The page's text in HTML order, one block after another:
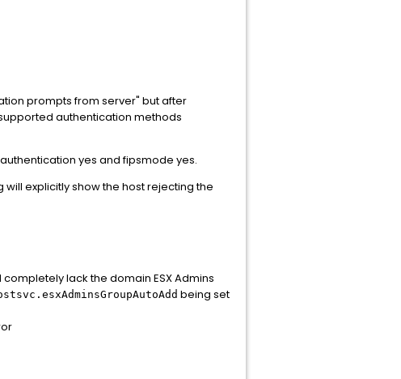
prompts from server" but after
authentication methods
yes and fipsmode yes.
explicitly show the host rejecting the
lack the domain ESX Admins
being set